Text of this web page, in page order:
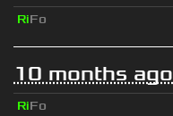
RiFo
10 months ago
RiFo